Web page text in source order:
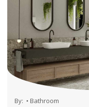
By: • Bathroom